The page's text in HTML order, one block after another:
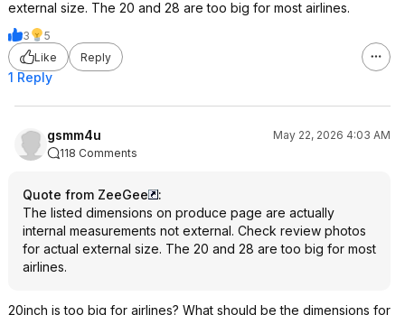
external size. The 20 and 28 are too big for most airlines.
3
5
Like
Reply
1 Reply
gsmm4u
May 22, 2026 4:03 AM
118 Comments
Quote from ZeeGee
:
The listed dimensions on produce page are actually
internal measurements not external. Check review photos
for actual external size. The 20 and 28 are too big for most
airlines.
20inch is too big for airlines? What should be the dimensions for